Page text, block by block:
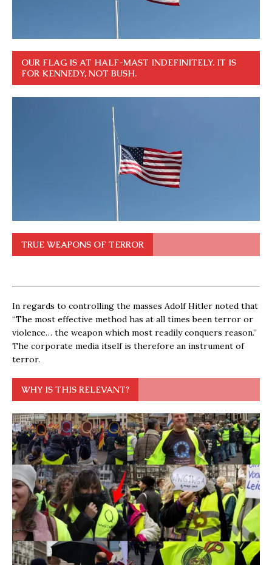
OUR FLAG IS AT HALF-MAST INDEFINITELY. IT IS
FOR KENNEDY, NOT BUSH.
TRUE WEAPONS OF TERROR
In regards to controlling the masses Adolf Hitler noted that
“The most effective method has at all times been terror or
violence… the weapon which most readily conquers reason.”
The corporate media itself is therefore an instrument of
terror.
WHY IS THIS RELEVANT?